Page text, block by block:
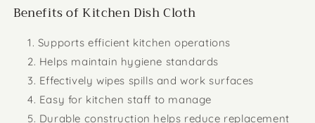
Benefits of Kitchen Dish Cloth
Supports efficient kitchen operations
Helps maintain hygiene standards
Effectively wipes spills and work surfaces
Easy for kitchen staff to manage
Durable construction helps reduce replacement